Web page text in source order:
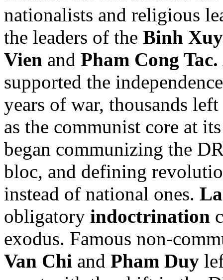
nationalists and religious
the leaders of the Binh
Vien and Pham Cong Tac.
supported the
years of war, thousands
as the communist core at
began communizing the
bloc, and defining
instead of national ones.
obligatory indoctrination
exodus. Famous non-
Van Chi and Pham Duy